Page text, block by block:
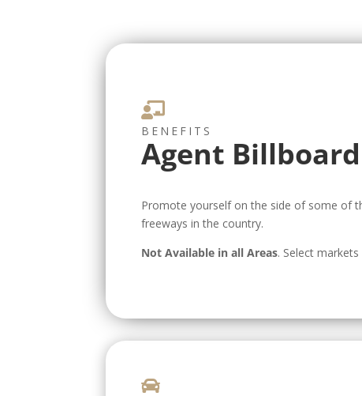

BENEFITS
Agent Billboard
Promote yourself on the side of some of
freeways in the country.
Not Available in all Areas. Select
